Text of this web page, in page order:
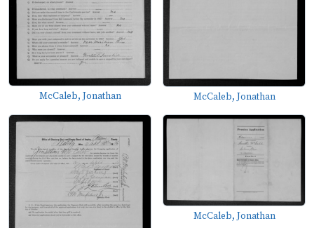
McCaleb, Jonathan McCaleb, Jonathan
McCaleb, Jonathan